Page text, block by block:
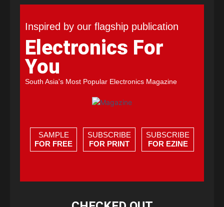
Inspired by our flagship publication
Electronics For
You
South Asia's Most Popular Electronics Magazine
SAMPLE
FOR FREE
SUBSCRIBE
FOR PRINT
SUBSCRIBE
FOR EZINE